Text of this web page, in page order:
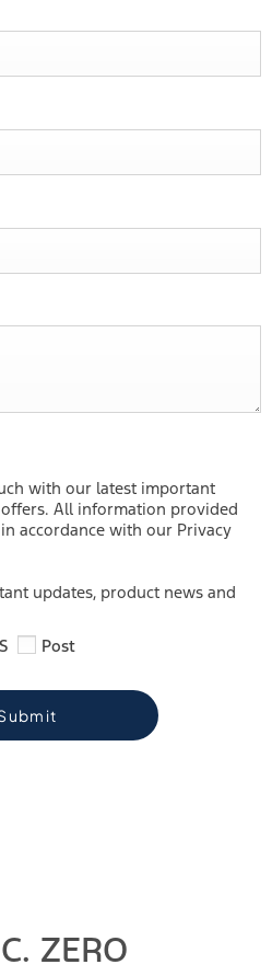
with our latest important
All information provided
accordance with our Privacy
updates, product news and
Post
ZERO